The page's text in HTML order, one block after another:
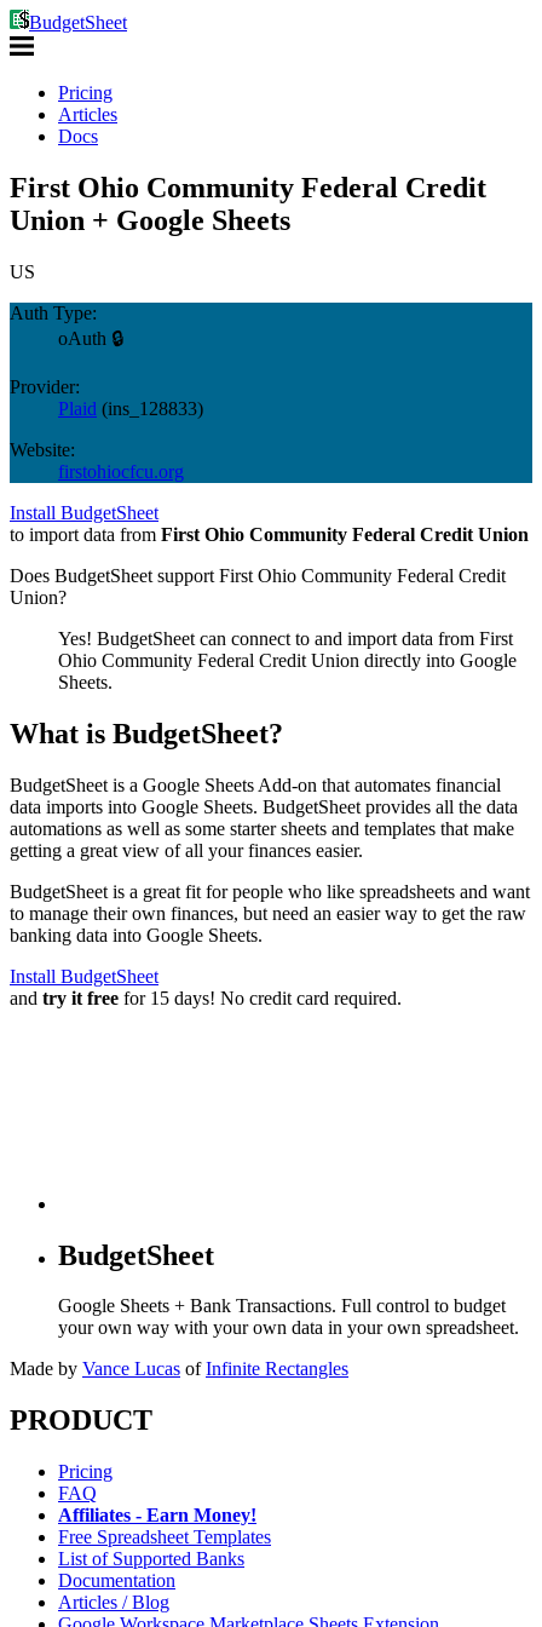
BudgetSheet
Pricing
Articles
Docs
First Ohio Community Federal Credit
Union + Google Sheets
US
Auth Type:
oAuth 🔒
Provider:
Plaid (ins_128833)
Website:
firstohiocfcu.org
Install BudgetSheet
to import data from First Ohio Community Federal Credit Union
Does BudgetSheet support First Ohio Community Federal Credit
Union?
Yes! BudgetSheet can connect to and import data from First
Ohio Community Federal Credit Union directly into Google
Sheets.
What is BudgetSheet?
BudgetSheet is a Google Sheets Add-on that automates financial
data imports into Google Sheets. BudgetSheet provides all the data
automations as well as some starter sheets and templates that make
getting a great view of all your finances easier.
BudgetSheet is a great fit for people who like spreadsheets and want
to manage their own finances, but need an easier way to get the raw
banking data into Google Sheets.
Install BudgetSheet
and try it free for 15 days! No credit card required.
BudgetSheet
Google Sheets + Bank Transactions. Full control to budget
your own way with your own data in your own spreadsheet.
Made by Vance Lucas of Infinite Rectangles
PRODUCT
Pricing
FAQ
Affiliates - Earn Money!
Free Spreadsheet Templates
List of Supported Banks
Documentation
Articles / Blog